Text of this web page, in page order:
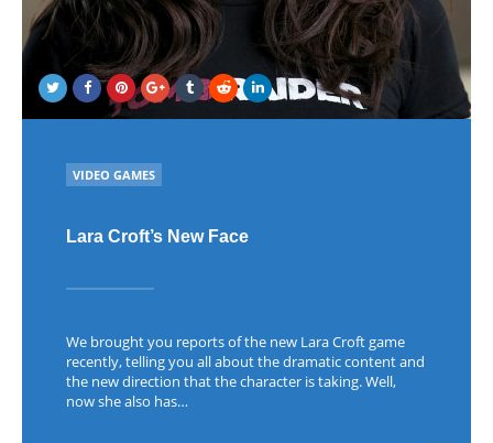
POSTED
IN
VIDEO GAMES
Lara Croft’s New Face
We brought you reports of the new Lara Croft game
recently, telling you all about the dramatic content and
the new direction that the character is taking. Well,
now she also has…